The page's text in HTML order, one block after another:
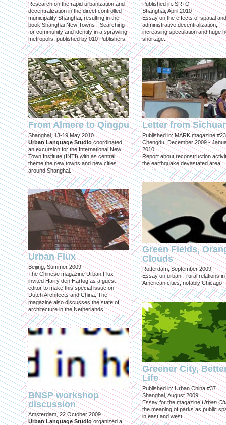
Research on the rapid urbanization and
decentralization in the direct controlled
municipality Shanghai, resulting in the
book Shanghai New Towns - Searching
for community and identity in a sprawling
metropolis, published by 010 Publishers.
From Almere to Qingpu
Shanghai, 13-19 May 2010
Urban Language Studio coordinated
an excursion for the International New
Town Institute (INTI) with as central
theme the new towns and new cities
around Shanghai.
Urban Flux
Beijing, Summer 2009
The Chinese magazine Urban Flux
invited Harry den Hartog as a guest-
editor to make this special issue on
Dutch Architects and China. The
magazine also discusses the state of
architecture in the Netherlands.
BNSP workshop
discussion
Amsterdam, 22 October 2009
Urban Language Studioorganized a
Published in: SR+O
Shanghai, April 2010
Essay on the effects of spatial and
administrative decentralization,
increasing speculation and huge
shortage.
Letter from
Published in: MARK magazine #23
Chengdu, December 2009 -
2010
Report about reconstruction
the earthquake devastated area.
Green Fields,
Clouds
Rotterdam, September 2009
Essay on urban - rural relations in
American cities, notably Chicago
Greener City,
Life
Published in: Urban China #37
Shanghai, August 2009
Essay for the magazineUrban
the meaning of parks as public
in east and west